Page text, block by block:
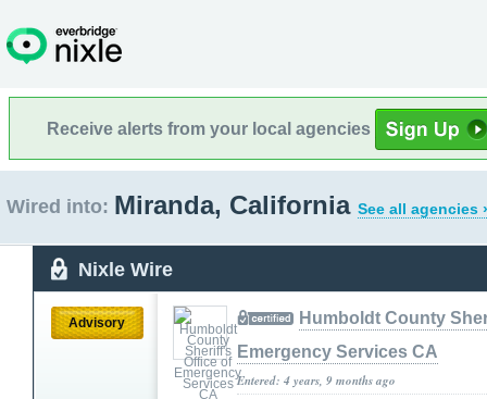
Receive alerts from your local agencies
Wired into: Miranda, California See all agencies
Nixle Wire
Advisory
Humboldt County
Emergency Services CA
Entered: 4 years, 9 months ago